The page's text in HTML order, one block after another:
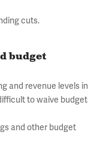
cuts.
budget
and revenue levels in
to waive budget
and other budget